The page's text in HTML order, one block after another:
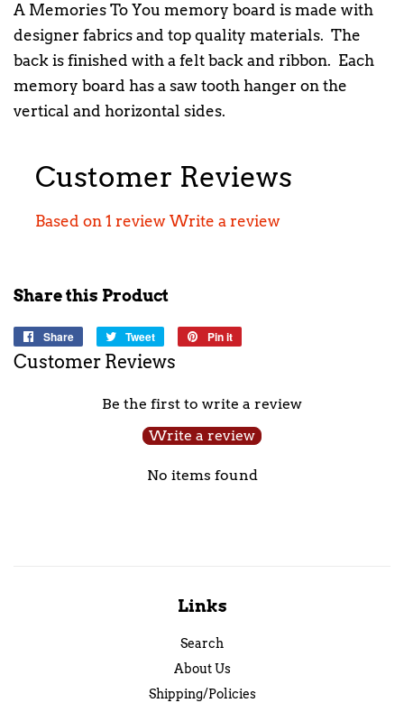
A Memories To You memory board is made with
designer fabrics and top quality materials. The
back is finished with a felt back and ribbon. Each
memory board has a saw tooth hanger on the
vertical and horizontal sides.
Customer Reviews
Based on 1 review Write a review
Share this Product
Share
Share
on
Tweet
Tweet
on
Pin it
Customer Reviews
Be the first to write a review
Write a review
No items found
Links
Search
About Us
Shipping/Policies